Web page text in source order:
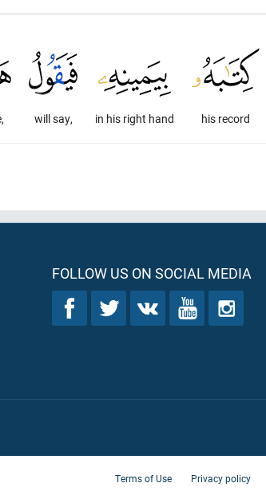
his record
in his right hand
will say,
FOLLOW US ON SOCIAL MEDIA
Terms of Use Privacy policy